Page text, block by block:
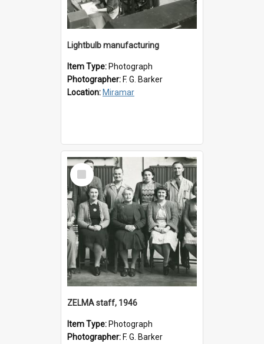
Lightbulb manufacturing
Item Type: Photograph
Photographer: F. G. Barker
Location: Miramar
Select
Item
ZELMA staff, 1946
Item Type: Photograph
Photographer: F. G. Barker